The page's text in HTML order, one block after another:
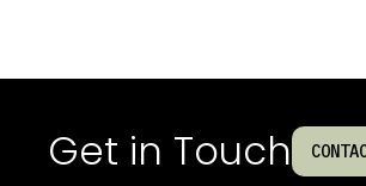
Get in Touch